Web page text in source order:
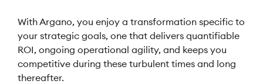
With Argano, you enjoy a transformation specific to
your strategic goals, one that delivers quantifiable
ROI, ongoing operational agility, and keeps you
competitive during these turbulent times and long
thereafter.